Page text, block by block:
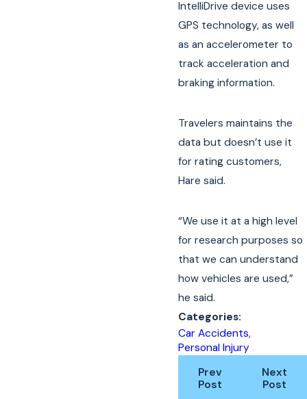
IntelliDrive device uses
GPS technology, as well
as an accelerometer to
track acceleration and
braking information.
Travelers maintains the
data but doesn’t use it
for rating customers,
Hare said.
“We use it at a high level
for research purposes so
that we can understand
how vehicles are used,”
he said.
Categories:
Car Accidents,
Personal Injury
Prev
Post
Next
Post